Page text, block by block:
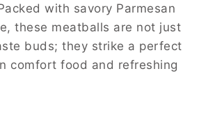
with savory Parmesan
these meatballs are not just
buds; they strike a perfect
comfort food and refreshing